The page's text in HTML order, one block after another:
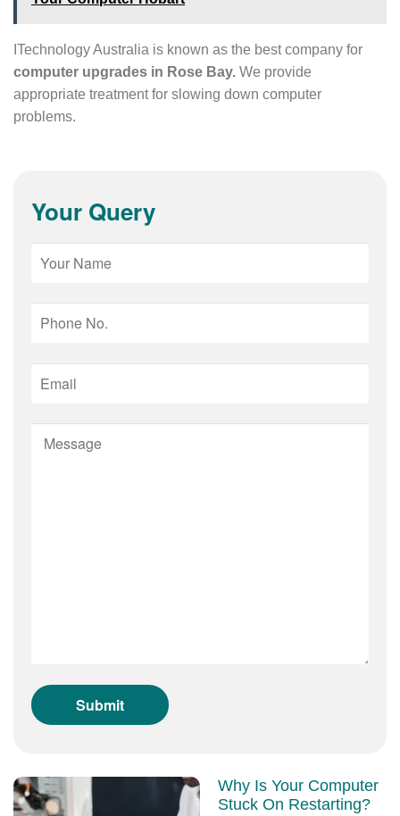
ITechnology Australia is known as the best company for
computer upgrades in Rose Bay. We provide
appropriate treatment for slowing down computer
problems.
Your Query
Why Is Your Computer
Stuck On Restarting?